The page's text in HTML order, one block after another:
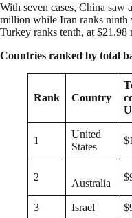
With seven cases, China saw
million while Iran ranks ninth
Turkey ranks tenth, at
Countries ranked by total
Rank Country
1
United
States
2
Australia
3 Israel